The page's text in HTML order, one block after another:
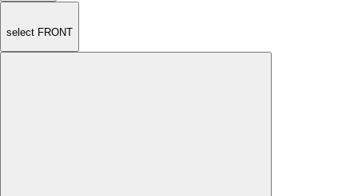
select FRONT